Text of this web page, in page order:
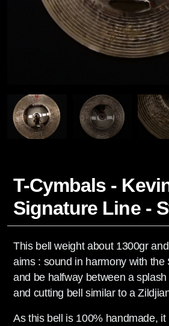
T-Cymbals -
Signature Line -
This bell weight about 1300gr
aims : sound in harmony with the
and be halfway between a
and cutting bell similar to a
As this bell is 100% handmade,